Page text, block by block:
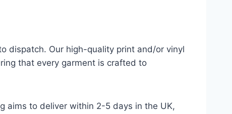
dispatch. Our high-quality print and/or vinyl
that every garment is crafted to
aims to deliver within 2-5 days in the UK,